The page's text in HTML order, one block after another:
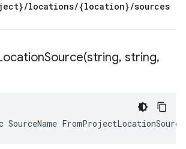
locations/{location}/sources
string, string,